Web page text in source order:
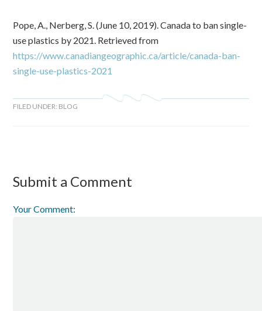
Pope, A., Nerberg, S. (June 10, 2019). Canada to ban single-
use plastics by 2021. Retrieved from
https://www.canadiangeographic.ca/article/canada-ban-
single-use-plastics-2021
FILED UNDER: BLOG
Submit a Comment
Your Comment: